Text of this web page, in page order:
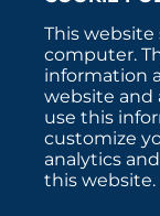
This website
computer.
information
website and
use this
customize
analytics
this website.